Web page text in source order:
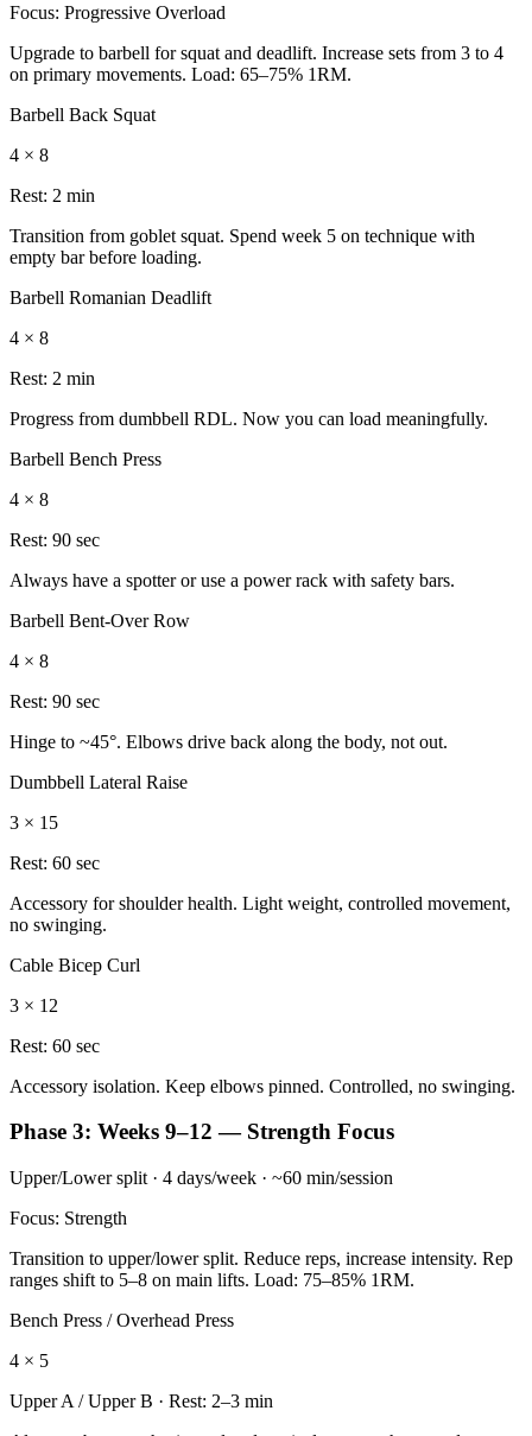
Focus: Progressive Overload
Upgrade to barbell for squat and deadlift. Increase sets from 3 to 4
on primary movements. Load: 65–75% 1RM.
Barbell Back Squat
4 × 8
Rest: 2 min
Transition from goblet squat. Spend week 5 on technique with
empty bar before loading.
Barbell Romanian Deadlift
4 × 8
Rest: 2 min
Progress from dumbbell RDL. Now you can load meaningfully.
Barbell Bench Press
4 × 8
Rest: 90 sec
Always have a spotter or use a power rack with safety bars.
Barbell Bent-Over Row
4 × 8
Rest: 90 sec
Hinge to ~45°. Elbows drive back along the body, not out.
Dumbbell Lateral Raise
3 × 15
Rest: 60 sec
Accessory for shoulder health. Light weight, controlled movement,
no swinging.
Cable Bicep Curl
3 × 12
Rest: 60 sec
Accessory isolation. Keep elbows pinned. Controlled, no swinging.
Phase 3: Weeks 9–12 — Strength Focus
Upper/Lower split · 4 days/week · ~60 min/session
Focus: Strength
Transition to upper/lower split. Reduce reps, increase intensity. Rep
ranges shift to 5–8 on main lifts. Load: 75–85% 1RM.
Bench Press / Overhead Press
4 × 5
Upper A / Upper B · Rest: 2–3 min